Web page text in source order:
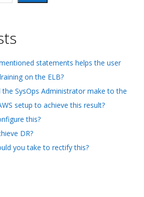
statements helps the user
on the ELB?
SysOps Administrator make to the
setup to achieve this result?
this?
DR?
you take to rectify this?